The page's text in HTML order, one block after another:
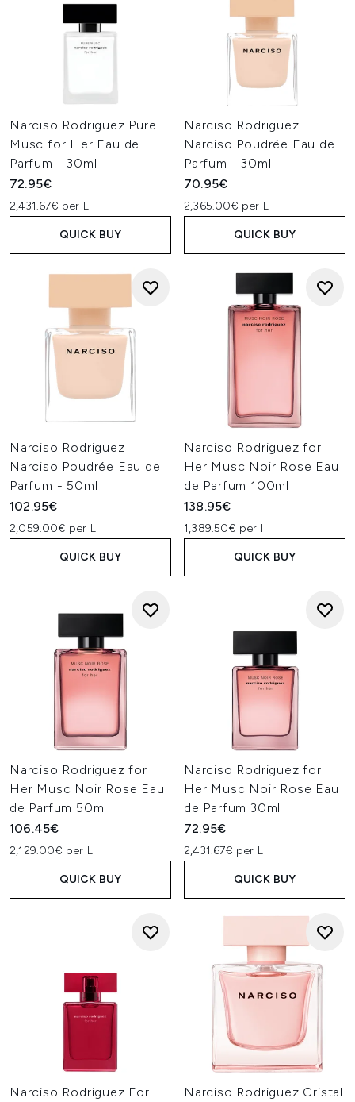
Narciso Rodriguez Pure
Musc for Her Eau de
Parfum - 30ml
72.95€
2,431.67€ per L
QUICK BUY
Narciso Rodriguez
Narciso Poudrée Eau de
Parfum - 30ml
70.95€
2,365.00€ per L
QUICK BUY
Narciso Rodriguez
Narciso Poudrée Eau de
Parfum - 50ml
102.95€
2,059.00€ per L
QUICK BUY
Narciso Rodriguez for
Her Musc Noir Rose Eau
de Parfum 100ml
138.95€
1,389.50€ per l
QUICK BUY
Narciso Rodriguez for
Her Musc Noir Rose Eau
de Parfum 50ml
106.45€
2,129.00€ per L
QUICK BUY
Narciso Rodriguez for
Her Musc Noir Rose Eau
de Parfum 30ml
72.95€
2,431.67€ per L
QUICK BUY
Narciso Rodriguez For Narciso Rodriguez Cristal